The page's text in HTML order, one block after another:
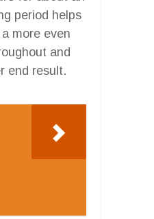
period helps
more even
and
end result.